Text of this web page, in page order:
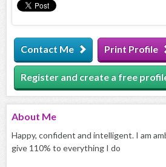
Contact Me Print Profile
Register and create a free
About Me
Happy, confident and intelligent. I am
give 110% to everything I do